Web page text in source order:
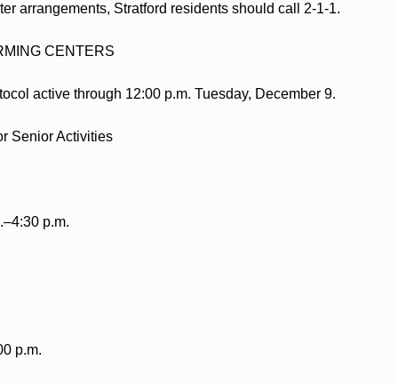
arrangements, Stratford residents should call 2-1-1.
CENTERS
active through 12:00 p.m. Tuesday, December 9.
Senior Activities
p.m.
p.m.